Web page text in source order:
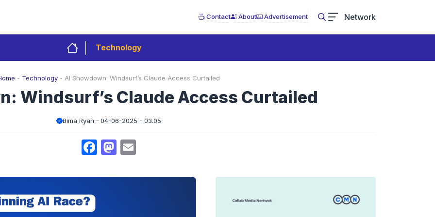
Contact About Advertisement Network
Technology
- Technology - AI Showdown: Windsurf’s Claude Access Curtailed
Windsurf’s Claude Access Curtailed
Bima Ryan 04-06-2025 - 03.05
Facebook
Mastodon